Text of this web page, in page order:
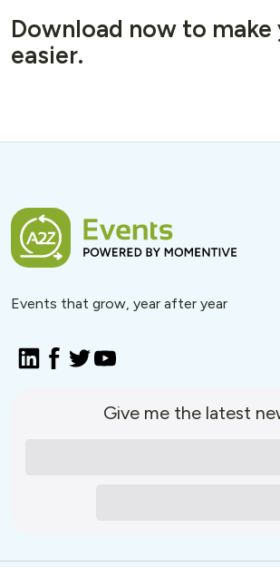
Download now to
easier.
Events that grow, year after year
Give me the latest